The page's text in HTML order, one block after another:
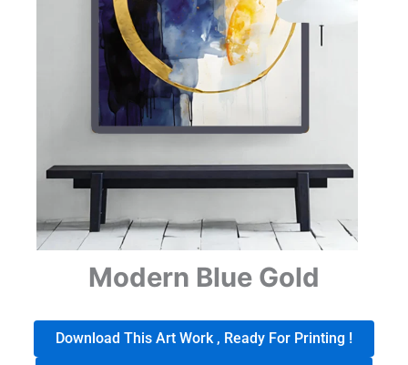
Modern Blue Gold
Download This Art Work , Ready For Printing !